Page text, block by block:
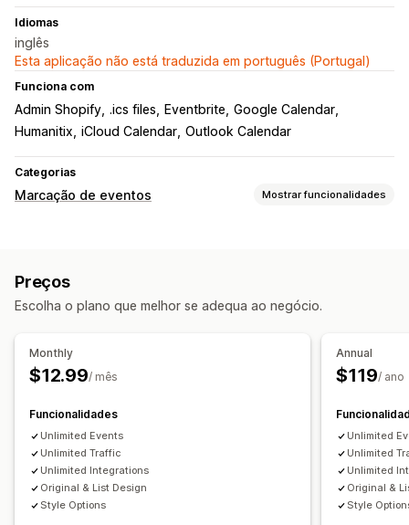
Idiomas
inglês
Esta aplicação não está traduzida em português (Portugal)
Funciona com
Admin Shopify .ics files Eventbrite Google Calendar
Humanitix iCloud Calendar Outlook Calendar
Categorias
Marcação de eventos Mostrar funcionalidades
Presencial
Personalização
Preços
Escolha o plano que melhor se adequa ao negócio.
Monthly
$12.99/ mês
Funcionalidades
Unlimited Events
Unlimited Traffic
Unlimited Integrations
Original & List Design
Style Options
Annual
$119/ ano
Unlimited
Unlimited
Unlimited
Original &
Style